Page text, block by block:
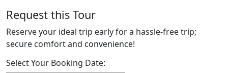
Request this Tour
Reserve your ideal trip early for a hassle-free trip;
secure comfort and convenience!
Select Your Booking Date: